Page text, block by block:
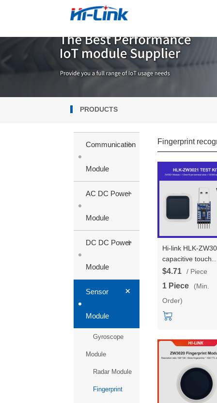
PRODUCTS
Communication
Module
+
AC DC Power
Module
+
DC DC Power
Module
+
Sensor
Module
+
Gyroscope
Module
Radar Module
Fingerprint
Fingerprint
Hi-link HLK-
capacitive touch
fingerprint sensor
surface array
semiconductor
fingerprint
recognition
$4.71 / Piece
1 Piece
(Min.
Order)